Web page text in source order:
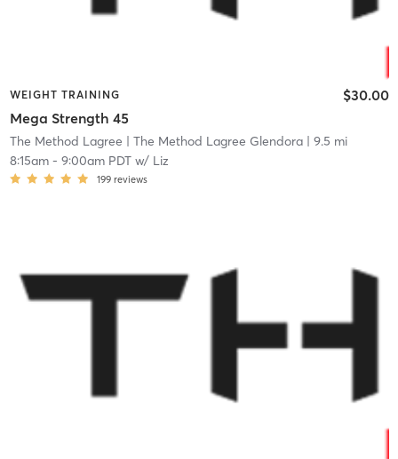
WEIGHT TRAINING
Mega Strength 45
$30.00
The Method Lagree | The Method Lagree Glendora| 9.5 mi
8:15am- 9:00am PDTw/ Liz
199 reviews